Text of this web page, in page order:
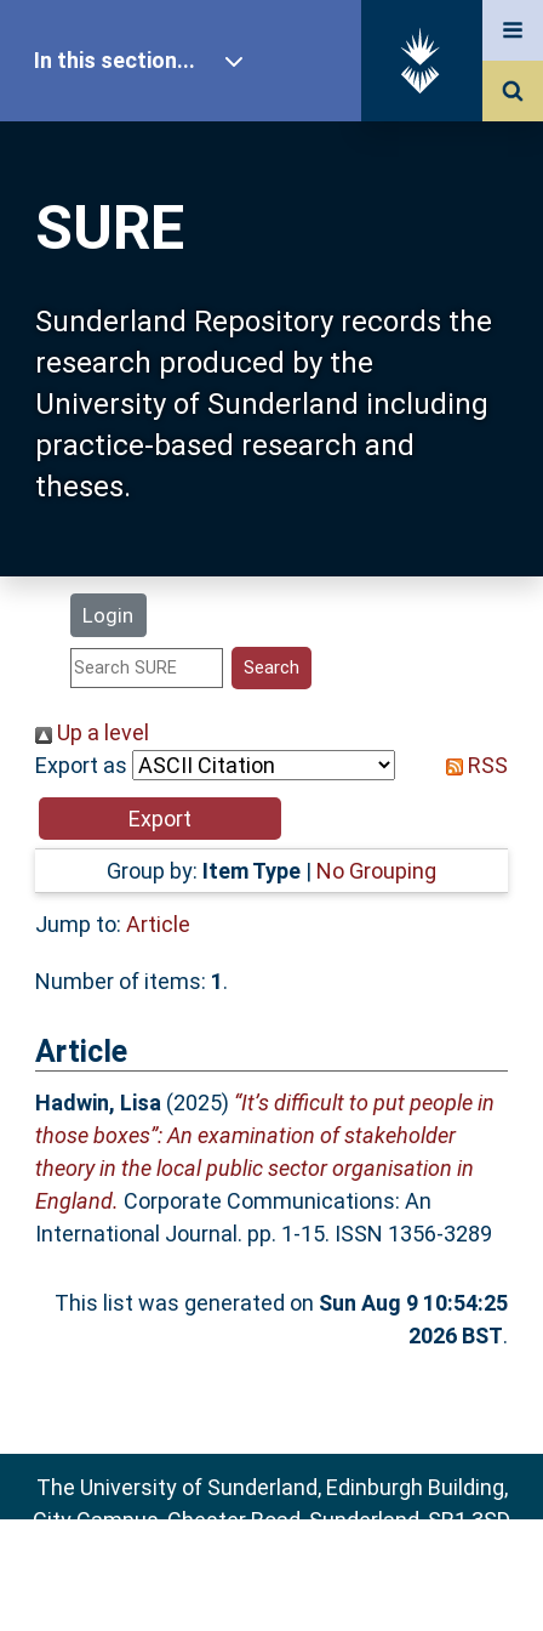
SURE
Sunderland Repository records the
research produced by the
University of Sunderland including
practice-based research and
theses.
Login
In this section...
Our Research
About SURE
Browse
Search
Statistics
Help
Accessibility
Up a level
Export as
RSS
Group by: Item Type | No Grouping
Jump to: Article
Number of items: 1.
Article
Hadwin, Lisa(2025) “It’s difficult to put people in
those boxes”: An examination of stakeholder
theory in the local public sector organisation in
England. Corporate Communications: An
International Journal. pp. 1-15. ISSN 1356-3289
This list was generated on Sun Aug 9 10:54:25
2026 BST.
The University of Sunderland, Edinburgh Building,
City Campus, Chester Road, Sunderland, SR1 3SD